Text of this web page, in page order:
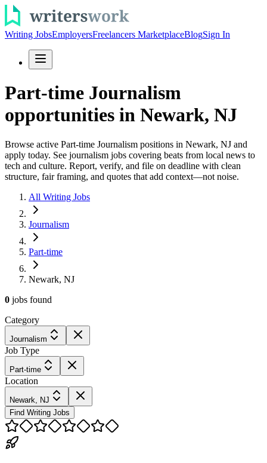
Writing JobsEmployersFreelancers MarketplaceBlogSign In
Part-time Journalism
opportunities in Newark, NJ
Browse active Part-time Journalism positions in Newark, NJ and
apply today. See journalism jobs covering beats from local news to
tech and culture. Report, verify, and file on deadline with clean
structure, fair framing, and quotes that add context—not noise.
All Writing Jobs
Journalism
Part-time
Newark, NJ
0 jobs found
Category
Journalism
Job Type
Part-time
Location
Newark, NJ
Find Writing Jobs